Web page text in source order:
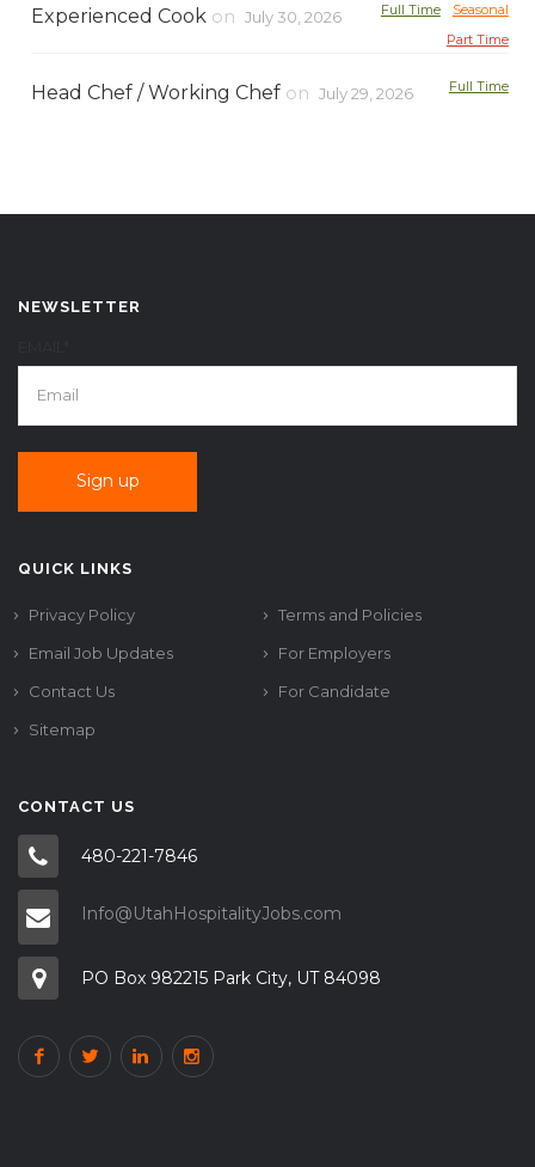
Experienced Cook on July 30, 2026 Seasonal
Full Time
Part Time
Head Chef / Working Chef on July 29, 2026 Full Time
NEWSLETTER
QUICK LINKS
Privacy Policy
Terms and Policies
Email Job Updates
For Employers
Contact Us
For Candidate
Sitemap
CONTACT US
480-221-7846
Info@UtahHospitalityJobs.com
PO Box 982215 Park City, UT 84098